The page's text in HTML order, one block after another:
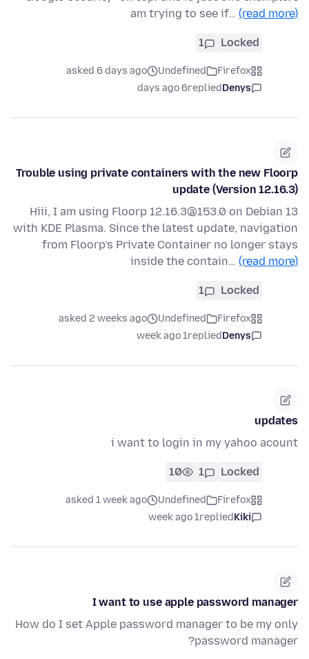
am trying to see if… (read more)
Locked
1
Firefox
Undefined
asked 6 days ago
Denys
replied
6 days ago
Trouble using private containers with the new Floorp
update (Version 12.16.3)
Hiii, I am using Floorp 12.16.3@153.0 on Debian 13
with KDE Plasma. Since the latest update, navigation
from Floorp’s Private Container no longer stays
inside the contain… (read more)
Locked
1
Firefox
Undefined
asked 2 weeks ago
Denys
replied
1 week ago
updates
i want to login in my yahoo acount
Locked
1
10
Firefox
Undefined
asked 1 week ago
Kiki
replied
1 week ago
I want to use apple password manager
How do I set Apple password manager to be my only
password manager?